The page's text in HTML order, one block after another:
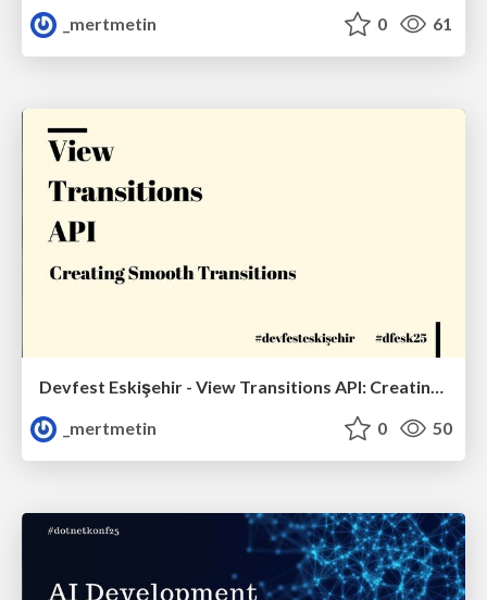
_mertmetin
0 61
Devfest Eskişehir - View Transitions API: Creating Smooth Transitions
_mertmetin
0 50